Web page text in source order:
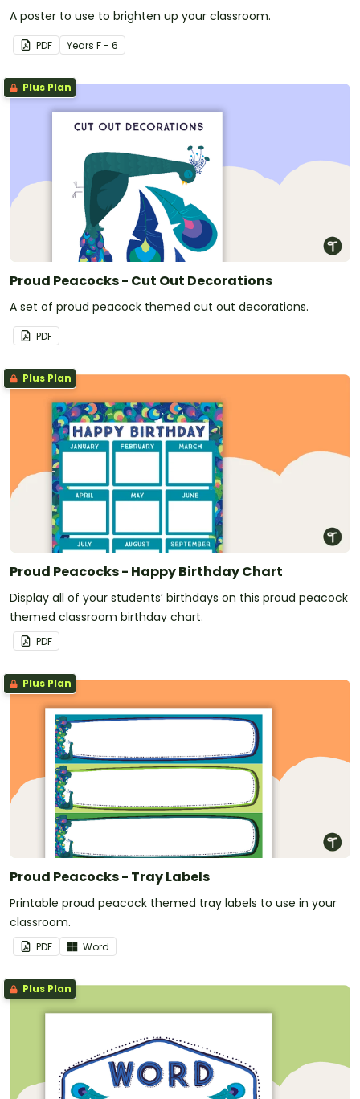
A poster to use to brighten up your classroom.
PDF Years F - 6
Plus Plan
Proud Peacocks - Cut Out Decorations
A set of proud peacock themed cut out decorations.
PDF
Plus Plan
Proud Peacocks - Happy Birthday Chart
Display all of your students’ birthdays on this proud peacock
themed classroom birthday chart.
PDF
Plus Plan
Proud Peacocks - Tray Labels
Printable proud peacock themed tray labels to use in your
classroom.
PDF Word
Plus Plan